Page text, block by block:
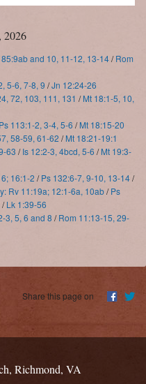
2026
85:9ab and 10, 11-12, 13-14/Rom
5-6, 7-8, 9 /Jn 12:24-26
72, 103, 111, 131 /Mt 18:1-5, 10,
Ps 113:1-2, 3-4, 5-6 /Mt 18:15-20
58-59, 61-62 /Mt 18:21-19:1
63 /Is 12:2-3, 4bcd, 5-6 /Mt 19:3-
16:1-2 /Ps 132:6-7, 9-10, 13-14/
Rv 11:19a; 12:1-6a, 10ab/Ps
/Lk 1:39-56
3, 5, 6 and 8 /Rom 11:13-15, 29-
Share this page on
Richmond, VA